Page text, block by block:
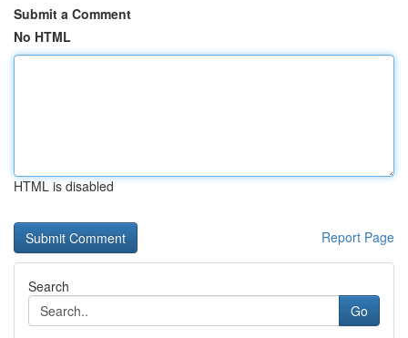
Submit a Comment
No HTML
HTML is disabled
Report Page
Search
Go